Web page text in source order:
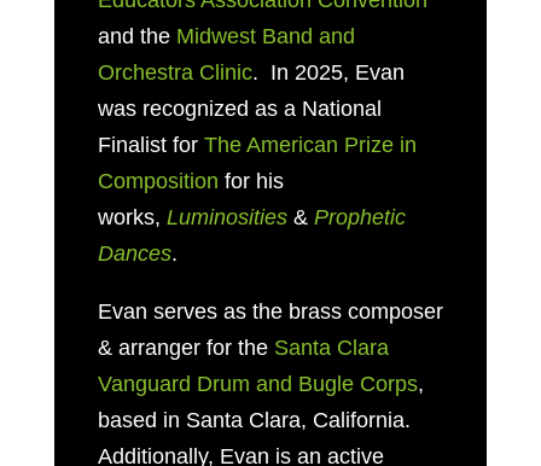
and the Midwest Band and
Orchestra Clinic. In 2025, Evan
was recognized as a National
Finalist for The American Prize in
Composition for his
works, Luminosities& Prophetic
Dances.
Evan serves as the brass composer
& arranger for the Santa Clara
Vanguard Drum and Bugle Corps,
based in Santa Clara, California.
Additionally, Evan is an active